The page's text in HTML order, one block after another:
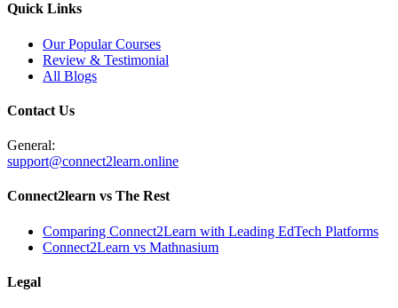
Quick Links
Our Popular Courses
Review & Testimonial
All Blogs
Contact Us
General:
support@connect2learn.online
Connect2learn vs The Rest
Comparing Connect2Learn with Leading EdTech Platforms
Connect2Learn vs Mathnasium
Legal